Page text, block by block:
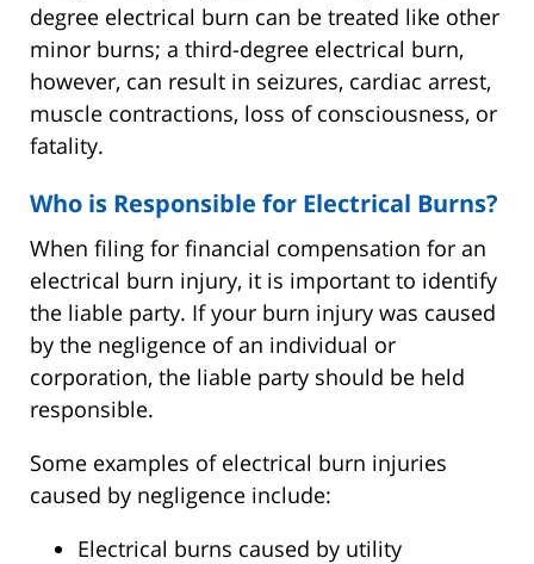
degree electrical burn can be treated like other
minor burns; a third-degree electrical burn,
however, can result in seizures, cardiac arrest,
muscle contractions, loss of consciousness, or
fatality.
Who is Responsible for Electrical Burns?
When filing for financial compensation for an
electrical burn injury, it is important to identify
the liable party. If your burn injury was caused
by the negligence of an individual or
corporation, the liable party should be held
responsible.
Some examples of electrical burn injuries
caused by negligence include:
Electrical burns caused by utility